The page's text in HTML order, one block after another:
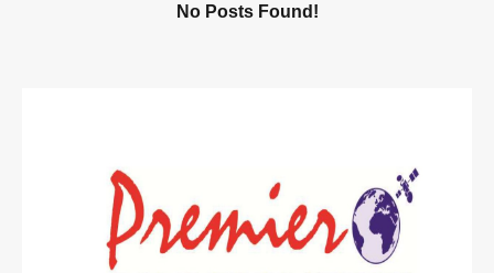
No Posts Found!